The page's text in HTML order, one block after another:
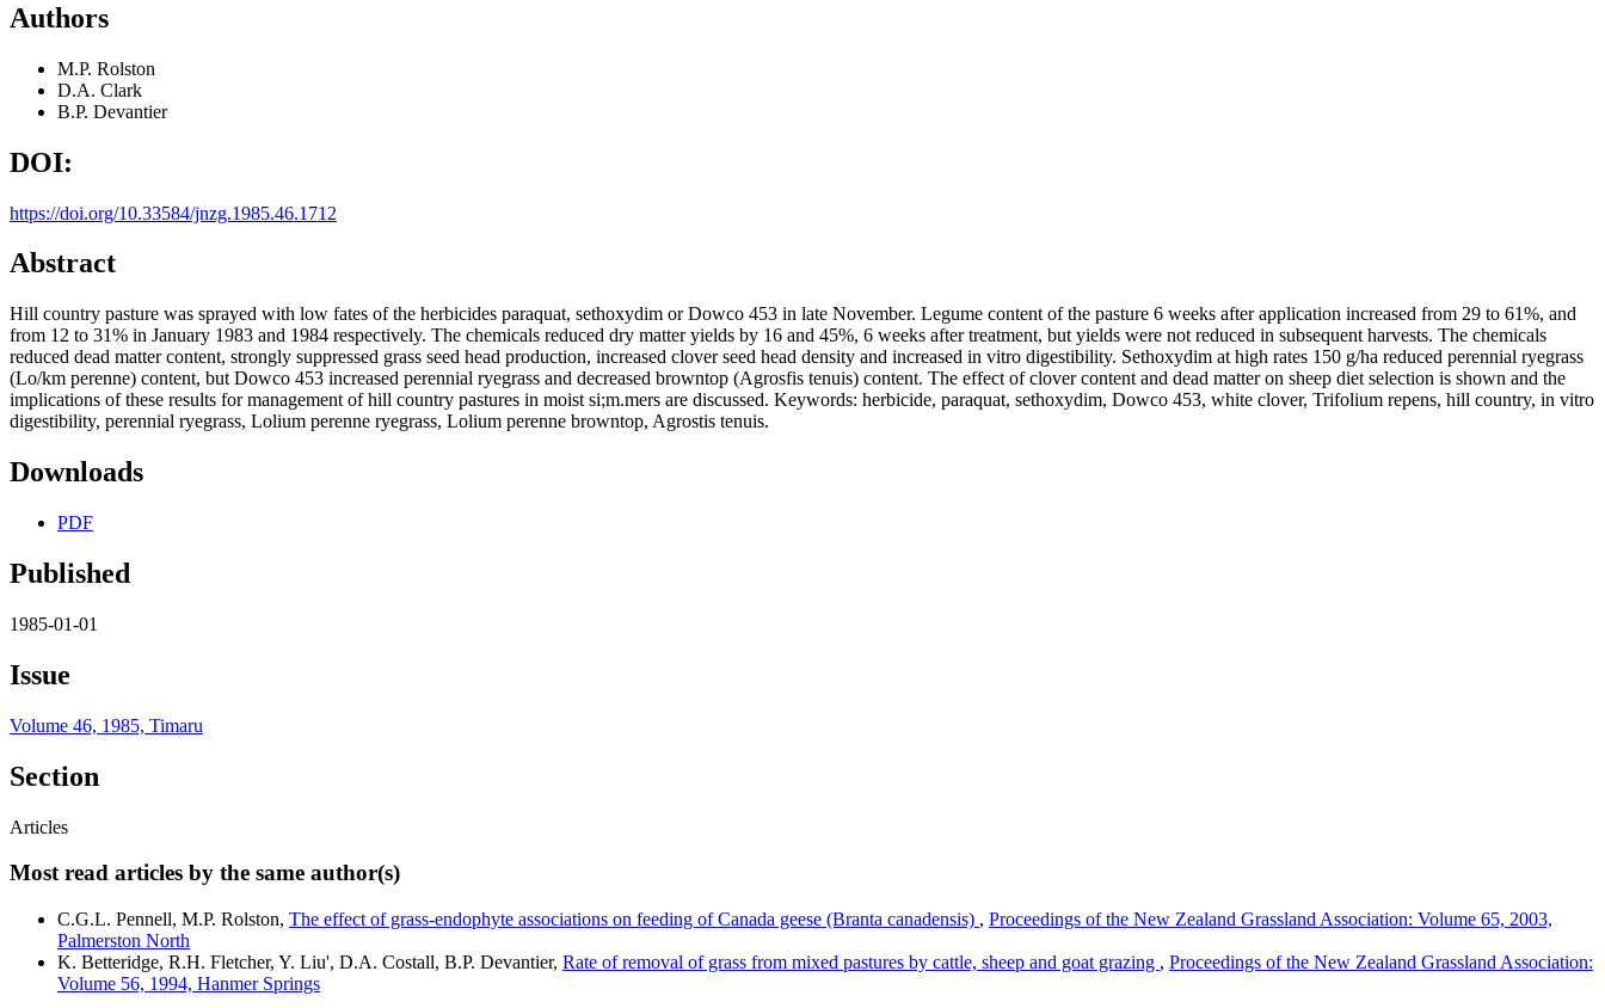
Authors
M.P. Rolston
D.A. Clark
B.P. Devantier
DOI:
https://doi.org/10.33584/jnzg.1985.46.1712
Abstract
Hill country pasture was sprayed with low fates of the herbicides paraquat, sethoxydim or Dowco 453 in late November. Legume content of the pasture 6 weeks after application increased from 29 to 61%, and
from 12 to 31% in January 1983 and 1984 respectively. The chemicals reduced dry matter yields by 16 and 45%, 6 weeks after treatment, but yields were not reduced in subsequent harvests. The chemicals
reduced dead matter content, strongly suppressed grass seed head production, increased clover seed head density and increased in vitro digestibility. Sethoxydim at high rates 150 g/ha reduced perennial ryegrass
(Lo/km perenne) content, but Dowco 453 increased perennial ryegrass and decreased browntop (Agrosfis tenuis) content. The effect of clover content and dead matter on sheep diet selection is shown and the
implications of these results for management of hill country pastures in moist si;m.mers are discussed. Keywords: herbicide, paraquat, sethoxydim, Dowco 453, white clover, Trifolium repens, hill country, in vitro
digestibility, perennial ryegrass, Lolium perenne ryegrass, Lolium perenne browntop, Agrostis tenuis.
Downloads
PDF
Published
1985-01-01
Issue
Volume 46, 1985, Timaru
Section
Articles
Most read articles by the same author(s)
C.G.L. Pennell, M.P. Rolston, The effect of grass-endophyte associations on feeding of Canada geese (Branta canadensis) , Proceedings of the New Zealand Grassland Association: Volume 65, 2003,
Palmerston North
K. Betteridge, R.H. Fletcher, Y. Liu', D.A. Costall, B.P. Devantier, Rate of removal of grass from mixed pastures by cattle, sheep and goat grazing , Proceedings of the New Zealand Grassland Association:
Volume 56, 1994, Hanmer Springs